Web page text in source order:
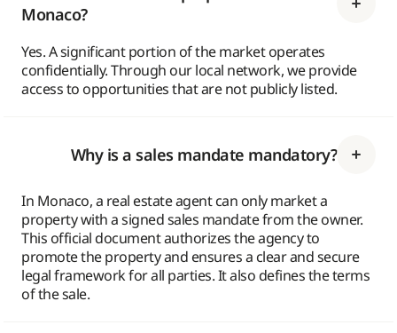
Monaco?
Yes. A significant portion of the market operates
confidentially. Through our local network, we provide
access to opportunities that are not publicly listed.
Why is a sales mandate mandatory?
In Monaco, a real estate agent can only market a
property with a signed sales mandate from the owner.
This official document authorizes the agency to
promote the property and ensures a clear and secure
legal framework for all parties. It also defines the terms
of the sale.